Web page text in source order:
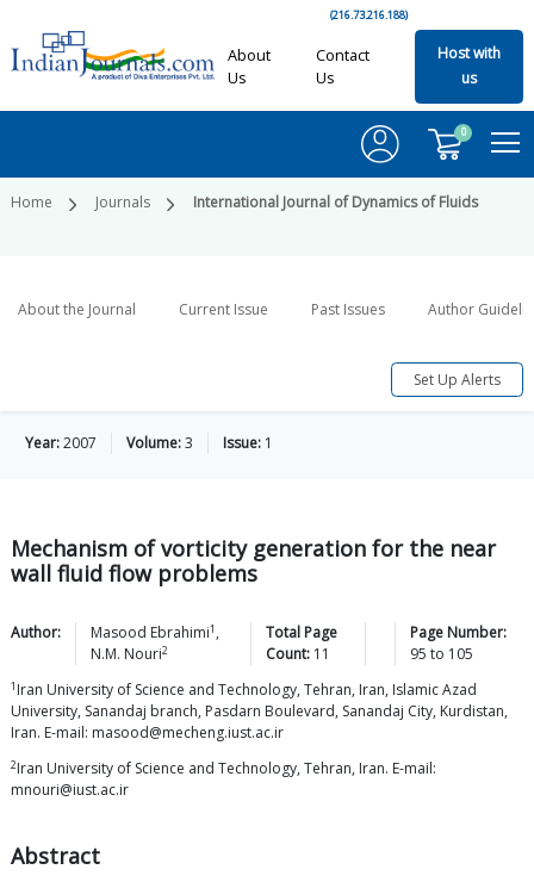
(216.73.216.188)
About
Us
Contact
Us
Host with
us
0
Home Journals International Journal of Dynamics of Fluids
About the Journal Current Issue Past Issues Author
Set Up Alerts
Year:2007 Volume:3 Issue: 1
Mechanism of vorticity generation for the near
wall fluid flow problems
Author: Masood Ebrahimi1 ,
N.M. Nouri2
Total Page
Count: 11
Page Number:
95 to 105
1 Iran University of Science and Technology, Tehran, Iran, Islamic Azad
University, Sanandaj branch, Pasdarn Boulevard, Sanandaj City, Kurdistan,
Iran. E-mail: masood@mecheng.iust.ac.ir
2Iran University of Science and Technology, Tehran, Iran. E-mail:
mnouri@iust.ac.ir
Abstract